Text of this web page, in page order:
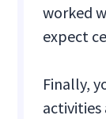
worked
expect
Finally,
activities